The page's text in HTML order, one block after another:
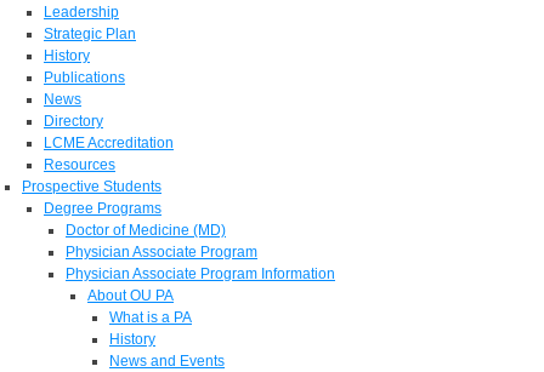
Leadership
Strategic Plan
History
Publications
News
Directory
LCME Accreditation
Resources
Prospective Students
Degree Programs
Doctor of Medicine (MD)
Physician Associate Program
Physician Associate Program Information
About OU PA
What is a PA
History
News and Events